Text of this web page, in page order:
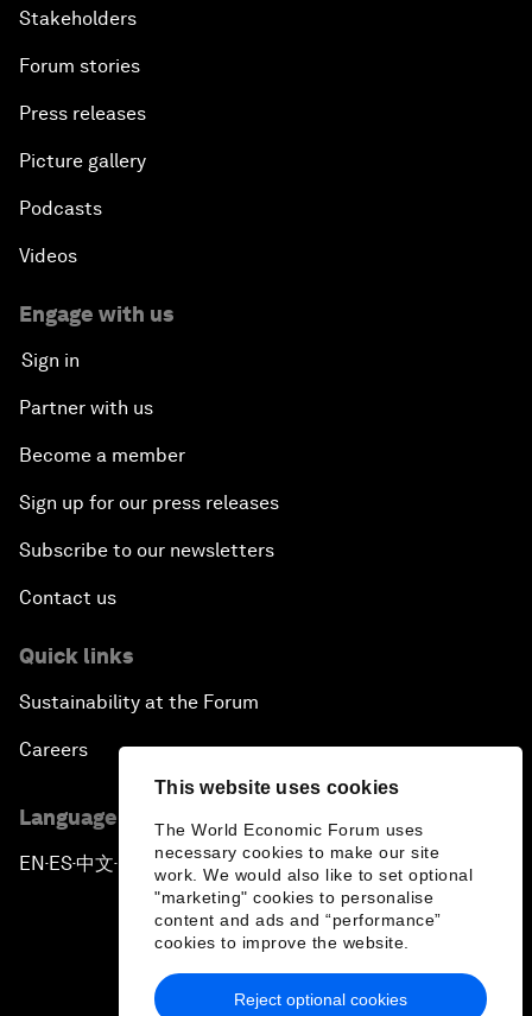
This website uses cookies
The World Economic Forum uses
necessary cookies to make our site
work. We would also like to set optional
"marketing" cookies to personalise
content and ads and “performance”
cookies to improve the website.
Reject optional cookies
Stakeholders
Forum stories
Press releases
Picture gallery
Podcasts
Videos
Engage with us
Sign in
Partner with us
Become a member
Sign up for our press releases
Subscribe to our newsletters
Contact us
Quick links
Sustainability at the Forum
Careers
Language editions
EN ▪ ES▪中文▪ 日本語